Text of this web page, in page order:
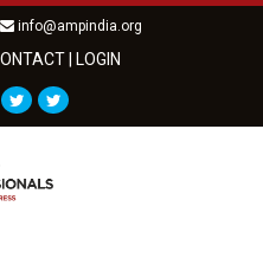
info@ampindia.org
LOGIN